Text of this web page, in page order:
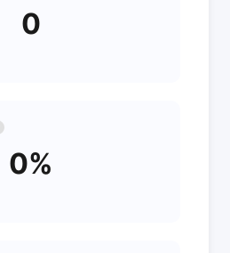
0
0%